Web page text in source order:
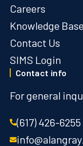
Careers
Knowledge Base
Contact Us
SIMS Login
Contact info
For general
(617) 426-6255